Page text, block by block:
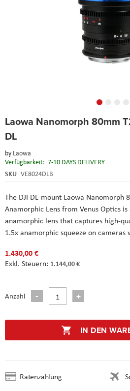
Laowa Nanomorph 80mm
DL
by Laowa
Verfügbarkeit: 7-10 DAYS DELIVERY
SKU VE8024DLB
The DJI DL-mount Laowa Nanomorph
Anamorphic Lens from Venus Optics
anamorphic lens that captures high-
1.5x anamorphic squeeze on cameras
1.430,00 €
1.144,00 €
Anzahl
IN DEN
Ratenzahlung
to
beginning
the
images
gallery